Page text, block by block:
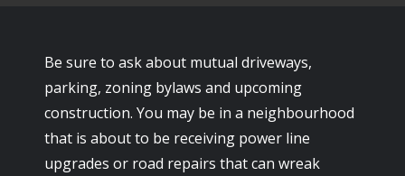
Be sure to ask about mutual driveways,
parking, zoning bylaws and upcoming
construction. You may be in a neighbourhood
that is about to be receiving power line
upgrades or road repairs that can wreak